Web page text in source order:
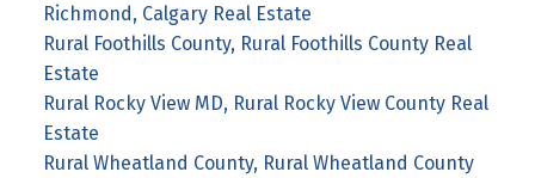
Richmond, Calgary Real Estate
Rural Foothills County, Rural Foothills County Real
Estate
Rural Rocky View MD, Rural Rocky View County Real
Estate
Rural Wheatland County, Rural Wheatland County